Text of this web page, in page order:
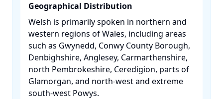
Geographical Distribution
Welsh is primarily spoken in northern and
western regions of Wales, including areas
such as Gwynedd, Conwy County Borough,
Denbighshire, Anglesey, Carmarthenshire,
north Pembrokeshire, Ceredigion, parts of
Glamorgan, and north-west and extreme
south-west Powys. ​